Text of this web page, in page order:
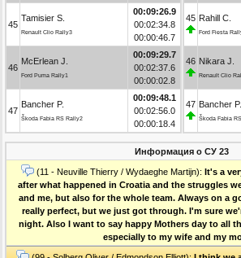
45
Tamisier S.
Renault Clio Rally3
00:09:26.9
00:02:34.8
00:00:46.7
46
McErlean J.
Ford Puma Rally1
00:09:29.7
00:02:37.6
00:00:02.8
47
Bancher P.
Škoda Fabia RS Rally2
00:09:48.1
00:02:56.0
00:00:18.4
45 Rahill C.
Ford Fiesta
46 Nikara J.
Renault Clio
47 Bancher P.
Škoda Fabia
Информация о СУ 23
(11 - Neuville Thierry / Wydaeghe Martijn): It's a
after what happened in Croatia and the struggles
and me, but also for the whole team. Always on a
really perfect, but we just got through. I'm sure
night. Also I want to say happy Mothers day to all
especially to my wife and my